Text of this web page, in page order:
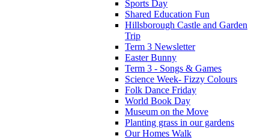
Sports Day
Shared Education Fun
Hillsborough Castle and Garden
Trip
Term 3 Newsletter
Easter Bunny
Term 3 - Songs & Games
Science Week- Fizzy Colours
Folk Dance Friday
World Book Day
Museum on the Move
Planting grass in our gardens
Our Homes Walk